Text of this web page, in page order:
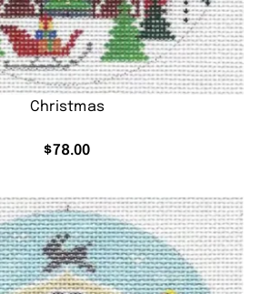
Christmas
$78.00